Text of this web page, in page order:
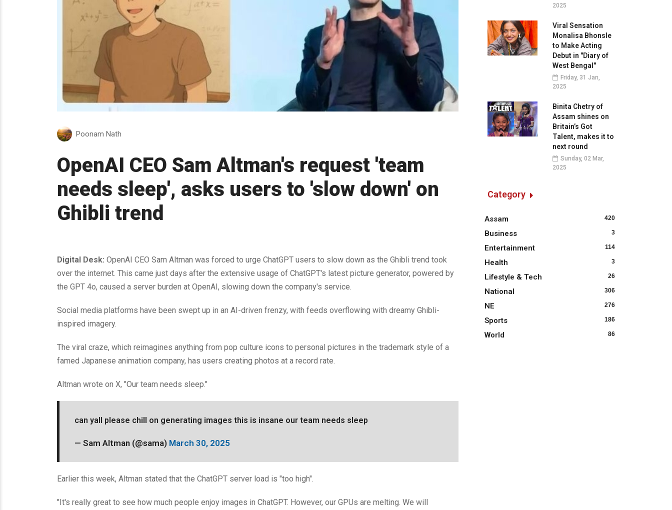
Poonam Nath
OpenAI CEO Sam Altman's request 'team
needs sleep', asks users to 'slow down' on
Ghibli trend
Digital Desk: OpenAI CEO Sam Altman was forced to urge ChatGPT users to slow down as the Ghibli trend took
over the internet. This came just days after the extensive usage of ChatGPT's latest picture generator, powered by
the GPT 4o, caused a server burden at OpenAI, slowing down the company's service.
Social media platforms have been swept up in an AI-driven frenzy, with feeds overflowing with dreamy Ghibli-
inspired imagery.
The viral craze, which reimagines anything from pop culture icons to personal pictures in the trademark style of a
famed Japanese animation company, has users creating photos at a record rate.
Altman wrote on X, "Our team needs sleep."
can yall please chill on generating images this is insane our team needs sleep
— Sam Altman (@sama) March 30, 2025
Earlier this week, Altman stated that the ChatGPT server load is "too high".
"It's really great to see how much people enjoy images in ChatGPT. However, our GPUs are melting. We will
2025
Viral Sensation
Monalisa Bhonsle
to Make Acting
Debut in "Diary of
West Bengal"
Friday, 31 Jan,
2025
Binita Chetry of
Assam shines on
Britain’s Got
Talent, makes it to
next round
Sunday, 02 Mar,
2025
Category
Assam 420
Business 3
Entertainment 114
Health 3
Lifestyle & Tech 26
National 306
NE 276
Sports 186
World 86